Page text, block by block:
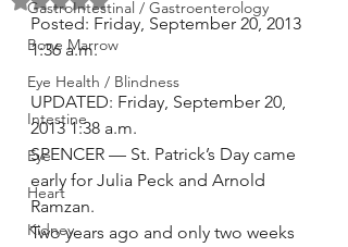
GastroIntestinal / Gastroenterology
Bone Marrow
Eye Health / Blindness
Intestine
Eye
Heart
Kidney
Posted: Friday, September 20, 2013
1:36 a.m.
UPDATED: Friday, September 20,
2013 1:38 a.m.
SPENCER — St. Patrick’s Day came
early for Julia Peck and Arnold
Ramzan.
Two years ago and only two weeks